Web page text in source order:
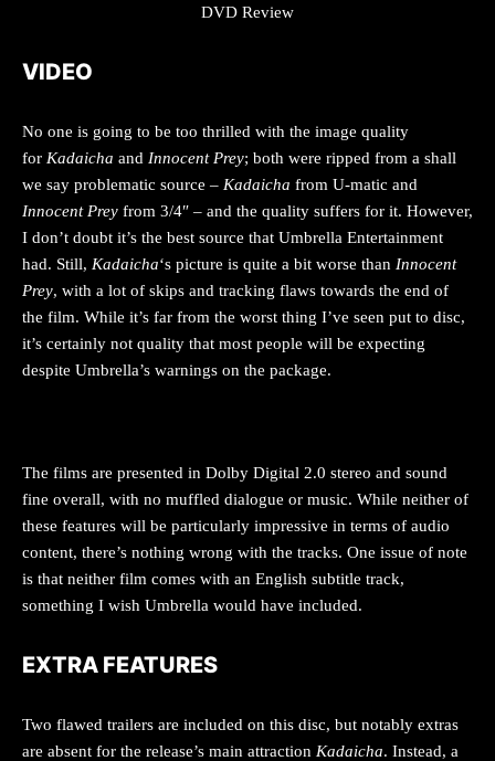
DVD Review
VIDEO
No one is going to be too thrilled with the image quality
for Kadaicha and Innocent Prey; both were ripped from a shall
we say problematic source – Kadaicha from U-matic and
Innocent Prey from 3/4″ – and the quality suffers for it. However,
I don’t doubt it’s the best source that Umbrella Entertainment
had. Still, Kadaicha‘s picture is quite a bit worse than Innocent
Prey, with a lot of skips and tracking flaws towards the end of
the film. While it’s far from the worst thing I’ve seen put to disc,
it’s certainly not quality that most people will be expecting
despite Umbrella’s warnings on the package.
The films are presented in Dolby Digital 2.0 stereo and sound
fine overall, with no muffled dialogue or music. While neither of
these features will be particularly impressive in terms of audio
content, there’s nothing wrong with the tracks. One issue of note
is that neither film comes with an English subtitle track,
something I wish Umbrella would have included.
EXTRA FEATURES
Two flawed trailers are included on this disc, but notably extras
are absent for the release’s main attraction Kadaicha. Instead, a